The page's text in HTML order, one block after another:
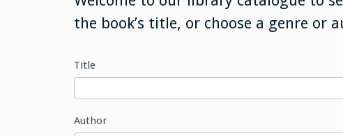
the book’s title, or choose a genre or
Search
Database
Title
Author